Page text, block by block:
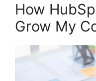
How
Grow My